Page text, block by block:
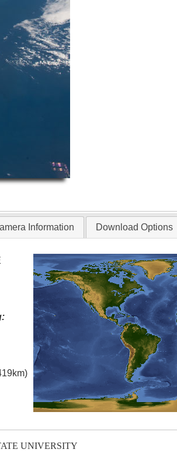
Information Download Options
UNIVERSITY